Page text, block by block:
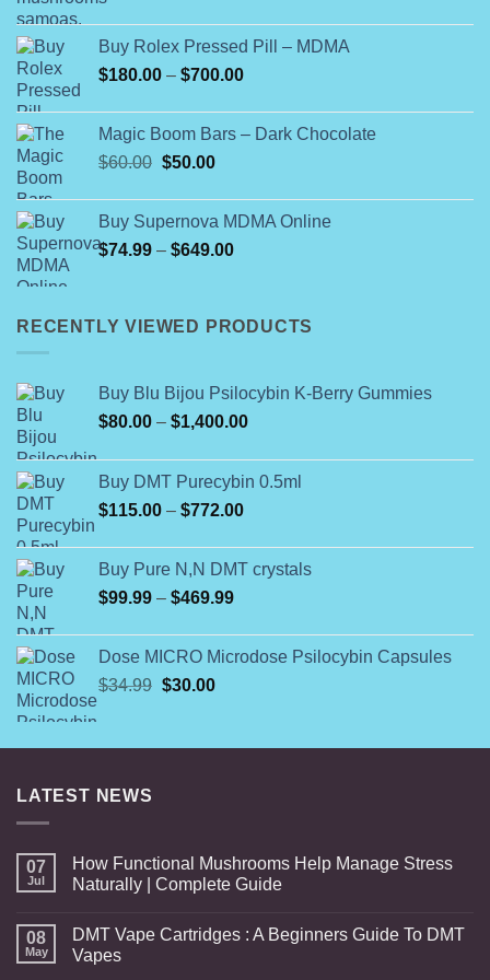
Buy Rolex Pressed Pill – MDMA
$180.00 – $700.00Price
through
Magic Boom Bars – Dark Chocolate
$60.00 Original
$60.00.
$50.00Current
$50.00.
Buy Supernova MDMA Online
$74.99 – $649.00Price
through
RECENTLY VIEWED PRODUCTS
Buy Blu Bijou Psilocybin K-Berry Gummies
$80.00 – $1,400.00Price
$80.00
through
Buy DMT Purecybin 0.5ml
$115.00 – $772.00Price
through
Buy Pure N,N DMT crystals
$99.99 – $469.99Price
through
Dose MICRO Microdose Psilocybin Capsules
$34.99 Original
$34.99.
$30.00Current
$30.00.
LATEST NEWS
07
Jul
How Functional Mushrooms Help Manage Stress
Naturally | Complete Guide
08
May
DMT Vape Cartridges : A Beginners Guide To DMT
Vapes